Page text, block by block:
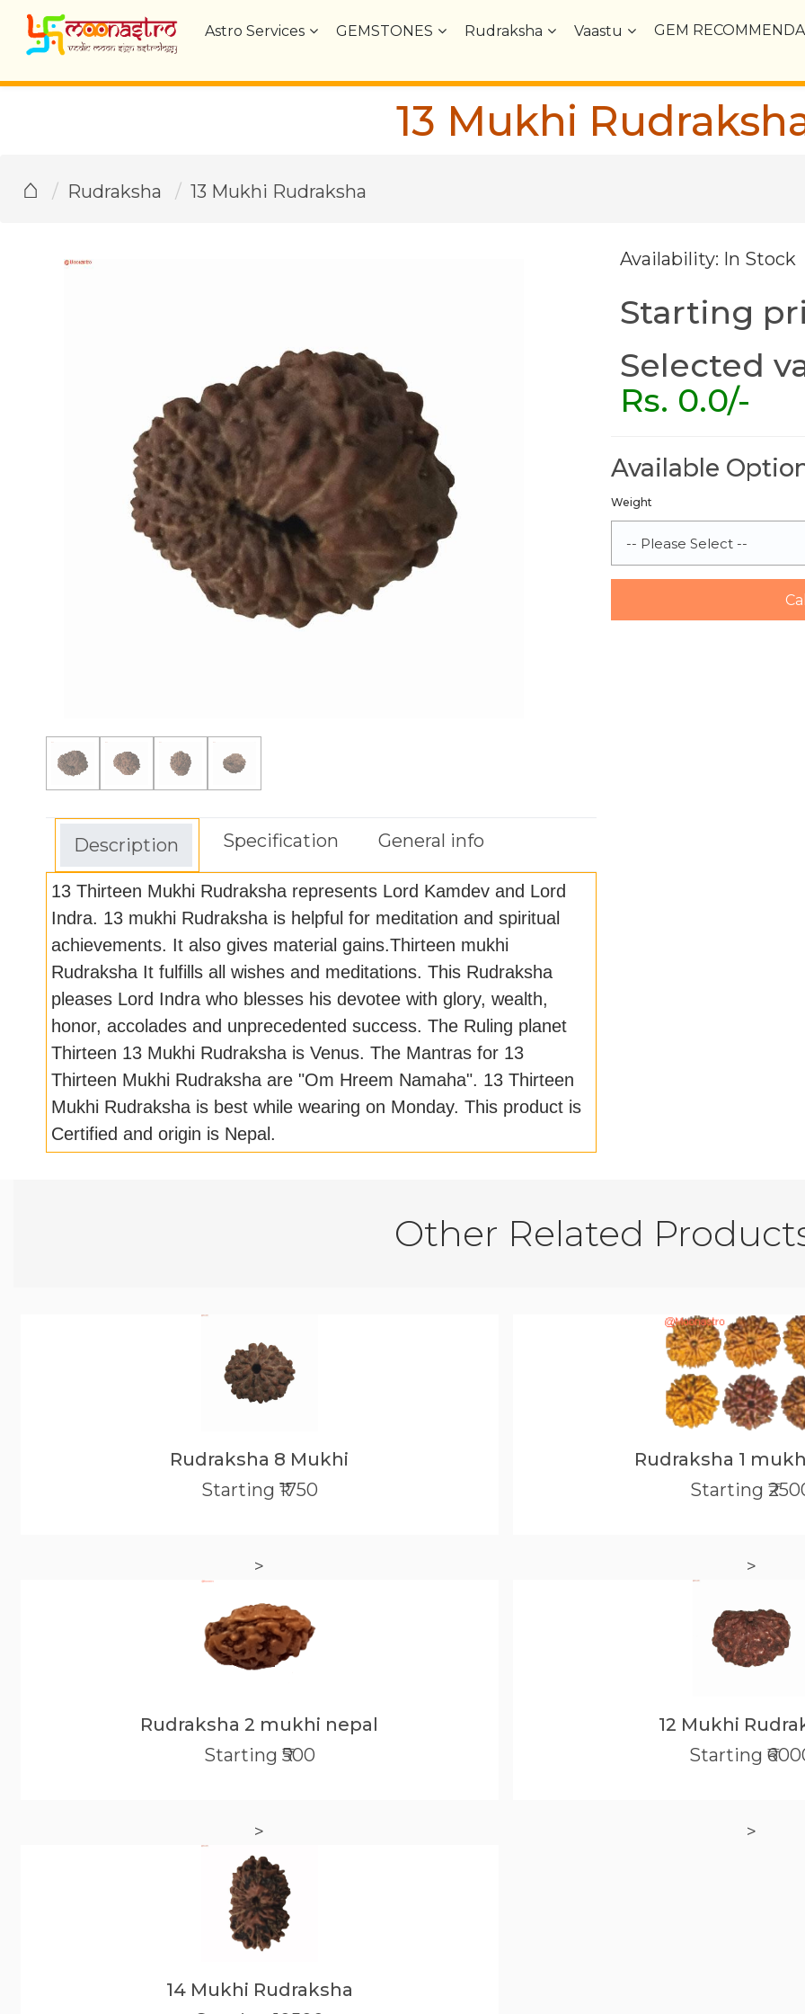
Astro Services GEMSTONES Rudraksha Vaastu GEM
13 Mukhi
⌂ Rudraksha 13 Mukhi Rudraksha
Description Specification General info
13 Thirteen Mukhi Rudraksha represents Lord Kamdev and Lord
Indra. 13 mukhi Rudraksha is helpful for meditation and spiritual
achievements. It also gives material gains.Thirteen mukhi
Rudraksha It fulfills all wishes and meditations. This Rudraksha
pleases Lord Indra who blesses his devotee with glory, wealth,
honor, accolades and unprecedented success. The Ruling planet
Thirteen 13 Mukhi Rudraksha is Venus. The Mantras for 13
Thirteen Mukhi Rudraksha are "Om Hreem Namaha". 13 Thirteen
Mukhi Rudraksha is best while wearing on Monday. This product is
Certified and origin is Nepal.
Availability: In Stock
Starting
Selected
Rs. 0.0/-
Available
Weight
Other Related
Rudraksha 8 Mukhi
Starting ₹1750
>
Rudraksha 1
Starting
>
Rudraksha 2 mukhi nepal
Starting ₹500
>
12 Mukhi
Starting
>
14 Mukhi Rudraksha